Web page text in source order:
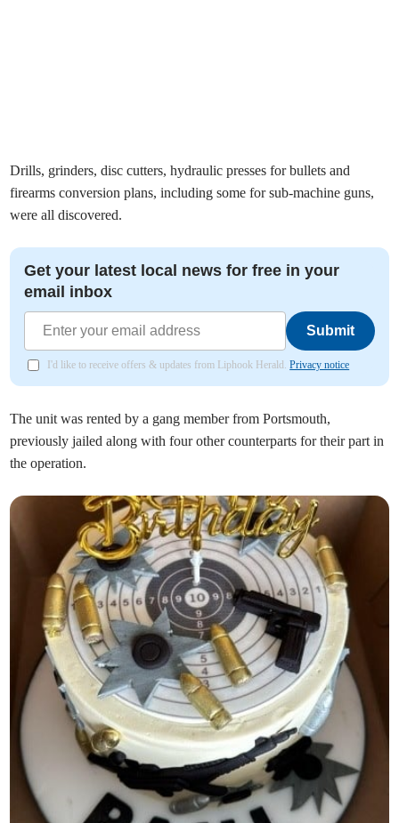
Drills, grinders, disc cutters, hydraulic presses for bullets and
firearms conversion plans, including some for sub-machine guns,
were all discovered.
Get your latest local news for free in your
email inbox
Submit
I'd like to receive offers & updates from Liphook Herald.Privacy notice
The unit was rented by a gang member from Portsmouth,
previously jailed along with four other counterparts for their part in
the operation.